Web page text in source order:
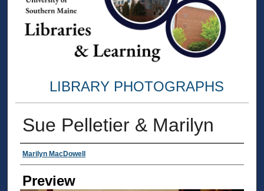
LIBRARY PHOTOGRAPHS
Sue Pelletier & Marilyn
Creator
Marilyn MacDowell
Preview